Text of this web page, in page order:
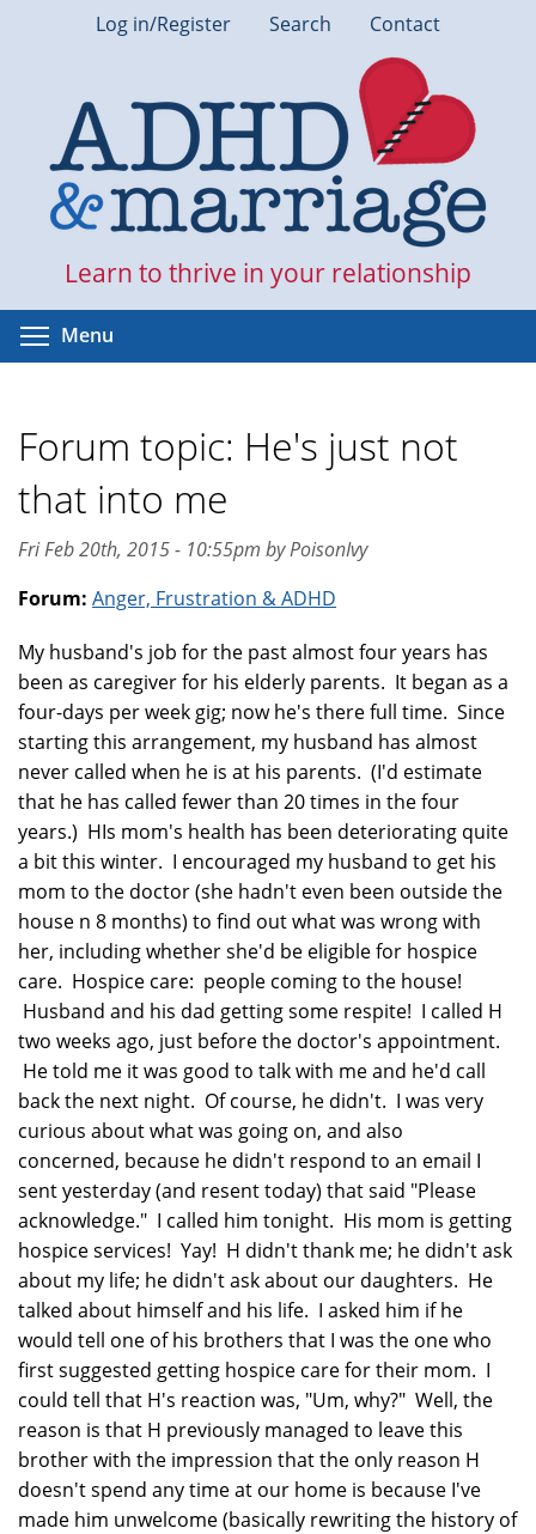
Log in/Register Search Contact
Learn to thrive in your relationship
Menu
Forum topic: He's just not
that into me
Fri Feb 20th, 2015 - 10:55pm by PoisonIvy
Forum: Anger, Frustration & ADHD
My husband's job for the past almost four years has
been as caregiver for his elderly parents. It began as a
four-days per week gig; now he's there full time. Since
starting this arrangement, my husband has almost
never called when he is at his parents. (I'd estimate
that he has called fewer than 20 times in the four
years.) HIs mom's health has been deteriorating quite
a bit this winter. I encouraged my husband to get his
mom to the doctor (she hadn't even been outside the
house n 8 months) to find out what was wrong with
her, including whether she'd be eligible for hospice
care. Hospice care: people coming to the house!
Husband and his dad getting some respite! I called H
two weeks ago, just before the doctor's appointment.
He told me it was good to talk with me and he'd call
back the next night. Of course, he didn't. I was very
curious about what was going on, and also
concerned, because he didn't respond to an email I
sent yesterday (and resent today) that said "Please
acknowledge." I called him tonight. His mom is getting
hospice services! Yay! H didn't thank me; he didn't ask
about my life; he didn't ask about our daughters. He
talked about himself and his life. I asked him if he
would tell one of his brothers that I was the one who
first suggested getting hospice care for their mom. I
could tell that H's reaction was, "Um, why?" Well, the
reason is that H previously managed to leave this
brother with the impression that the only reason H
doesn't spend any time at our home is because I've
made him unwelcome (basically rewriting the history of